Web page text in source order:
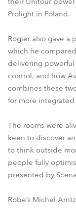
Prolight in Poland.
Rogier also gave a
which he
delivering
control, and how
combines these
for more
The rooms were
keen to discover
to think outside
people fully
presented by
Robe’s Michel